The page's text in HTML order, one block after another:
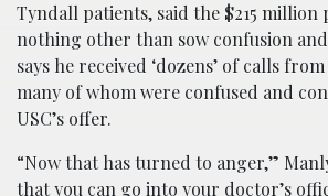
Tyndall patients, said the $215 million
nothing other than sow confusion
says he received ‘dozens’ of calls
many of whom were confused and
USC’s offer.
“Now that has turned to anger,”
that you can go into your doctor’s